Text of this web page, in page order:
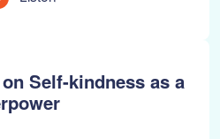
h
Self-kindness as a